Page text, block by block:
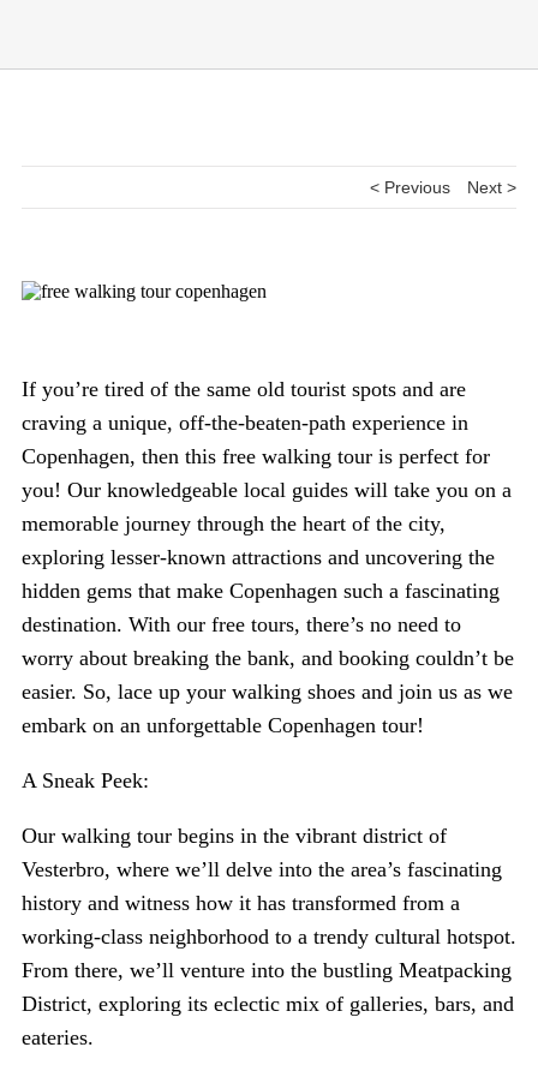
< Previous Next >
If you’re tired of the same old tourist spots and are
craving a unique, off-the-beaten-path experience in
Copenhagen, then this free walking tour is perfect for
you! Our knowledgeable local guides will take you on a
memorable journey through the heart of the city,
exploring lesser-known attractions and uncovering the
hidden gems that make Copenhagen such a fascinating
destination. With our free tours, there’s no need to
worry about breaking the bank, and booking couldn’t be
easier. So, lace up your walking shoes and join us as we
embark on an unforgettable Copenhagen tour!
A Sneak Peek:
Our walking tour begins in the vibrant district of
Vesterbro, where we’ll delve into the area’s fascinating
history and witness how it has transformed from a
working-class neighborhood to a trendy cultural hotspot.
From there, we’ll venture into the bustling Meatpacking
District, exploring its eclectic mix of galleries, bars, and
eateries.